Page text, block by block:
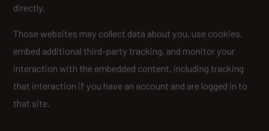
directly.
Those websites may collect data about you, use cookies,
embed additional third-party tracking, and monitor your
interaction with the embedded content, including tracking
that interaction if you have an account and are logged in to
that site.